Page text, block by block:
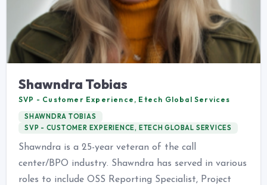
Shawndra Tobias
SVP - Customer Experience, Etech Global Services
SHAWNDRA TOBIAS
SVP - CUSTOMER EXPERIENCE, ETECH GLOBAL SERVICES
Shawndra is a 25-year veteran of the call
center/BPO industry. Shawndra has served in various
roles to include OSS Reporting Specialist, Project